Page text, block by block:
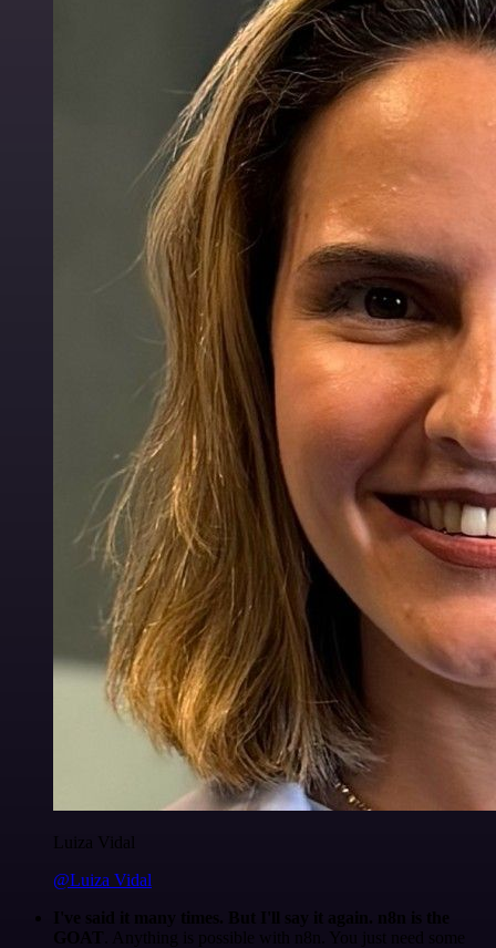
Luiza Vidal
@Luiza Vidal
I've said it many times. But I'll say it again. n8n is the
GOAT . Anything is possible with n8n. You just need some